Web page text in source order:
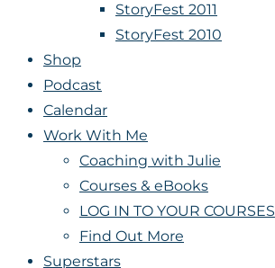
StoryFest 2011
StoryFest 2010
Shop
Podcast
Calendar
Work With Me
Coaching with Julie
Courses & eBooks
LOG IN TO YOUR COURSES
Find Out More
Superstars